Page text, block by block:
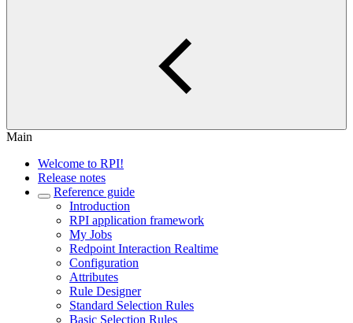
Main
Welcome to RPI!
Release notes
Reference guide
Introduction
RPI application framework
My Jobs
Redpoint Interaction Realtime
Configuration
Attributes
Rule Designer
Standard Selection Rules
Basic Selection Rules